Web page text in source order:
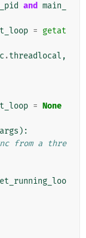
and main_
= getat
.threadlocal ,
= None
):
from a thre